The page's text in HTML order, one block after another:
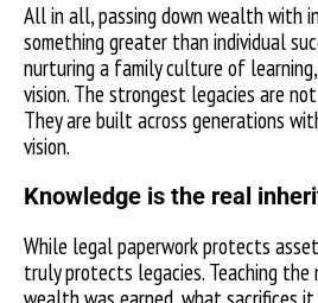
All in all, passing down wealth with
something greater than individual
nurturing a family culture of
vision. The strongest legacies are
They are built across generations
vision.
Knowledge is the real
While legal paperwork protects
truly protects legacies. Teaching